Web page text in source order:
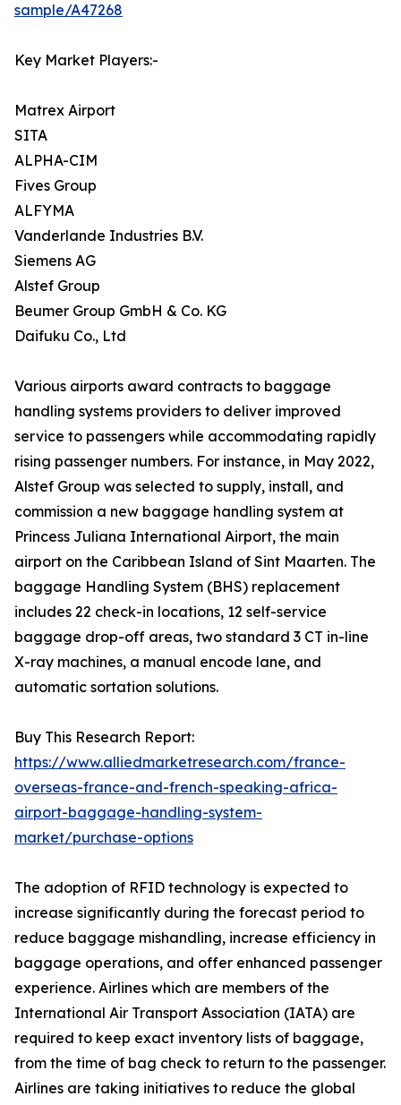
sample/A47268
Key Market Players:-
Matrex Airport
SITA
ALPHA-CIM
Fives Group
ALFYMA
Vanderlande Industries B.V.
Siemens AG
Alstef Group
Beumer Group GmbH & Co. KG
Daifuku Co., Ltd
Various airports award contracts to baggage
handling systems providers to deliver improved
service to passengers while accommodating rapidly
rising passenger numbers. For instance, in May 2022,
Alstef Group was selected to supply, install, and
commission a new baggage handling system at
Princess Juliana International Airport, the main
airport on the Caribbean Island of Sint Maarten. The
baggage Handling System (BHS) replacement
includes 22 check-in locations, 12 self-service
baggage drop-off areas, two standard 3 CT in-line
X-ray machines, a manual encode lane, and
automatic sortation solutions.
Buy This Research Report:
https://www.alliedmarketresearch.com/france-
overseas-france-and-french-speaking-africa-
airport-baggage-handling-system-
market/purchase-options
The adoption of RFID technology is expected to
increase significantly during the forecast period to
reduce baggage mishandling, increase efficiency in
baggage operations, and offer enhanced passenger
experience. Airlines which are members of the
International Air Transport Association (IATA) are
required to keep exact inventory lists of baggage,
from the time of bag check to return to the passenger.
Airlines are taking initiatives to reduce the global